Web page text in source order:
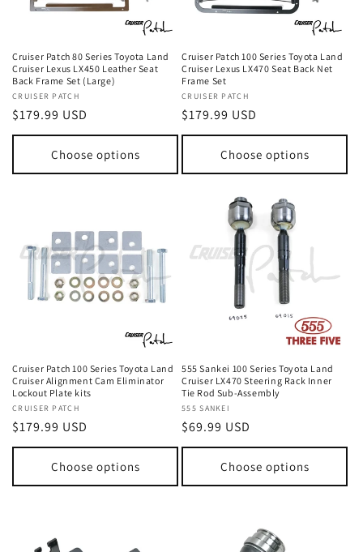
Cruiser Patch 80 Series Toyota Land
Cruiser Lexus LX450 Leather Seat
Back Frame Set (Large)
Vendor:
CRUISER PATCH
Regular
price
$179.99 USD
Choose options
Cruiser Patch 100 Series Toyota Land
Cruiser Lexus LX470 Seat Back Net
Frame Set
Vendor:
CRUISER PATCH
Regular
price
$179.99 USD
Choose options
Cruiser Patch 100 Series Toyota Land
Cruiser Alignment Cam Eliminator
Lockout Plate kits
Vendor:
CRUISER PATCH
Regular
price
$179.99 USD
Choose options
555 Sankei 100 Series Toyota Land
Cruiser LX470 Steering Rack Inner
Tie Rod Sub-Assembly
Vendor:
555 SANKEI
Regular
price
$69.99 USD
Choose options